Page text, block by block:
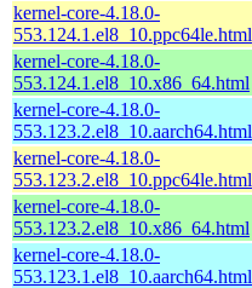
kernel-core-4.18.0-
553.124.1.el8_10.ppc64le.html
kernel-core-4.18.0-
553.124.1.el8_10.x86_64.html
kernel-core-4.18.0-
553.123.2.el8_10.aarch64.html
kernel-core-4.18.0-
553.123.2.el8_10.ppc64le.html
kernel-core-4.18.0-
553.123.2.el8_10.x86_64.html
kernel-core-4.18.0-
553.123.1.el8_10.aarch64.html